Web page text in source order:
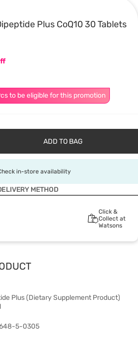
Plus CoQ10 30 Tablets
to be eligible for this promotion
ADD TO BAG
in-store availability
METHOD
Click &
Collect at
Watsons
Plus (Dietary Supplement Product)
5-0305